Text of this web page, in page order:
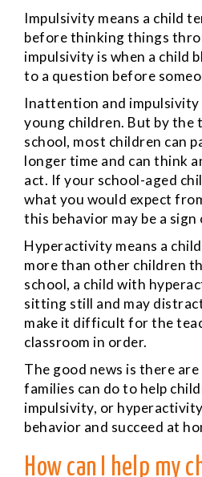
Impulsivity means a child
before thinking things
impulsivity is when a child
to a question before
Inattention and
young children. But by the
school, most children can
longer time and can think
act. If your school-aged
what you would expect
this behavior may be a sign
Hyperactivity means a
more than other children
school, a child with
sitting still and may
make it difficult for the
classroom in order.
The good news is there
families can do to help
impulsivity, or
behavior and succeed at
How can I help my